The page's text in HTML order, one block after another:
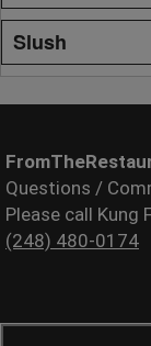
Slush
Questions /
Please call Kung
(248) 480-0174